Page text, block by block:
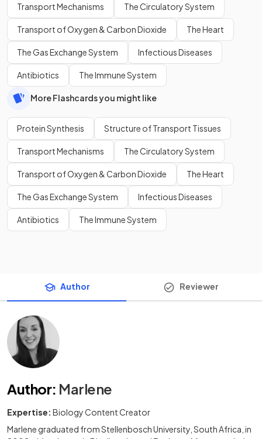
Transport Mechanisms The Circulatory System
Transport of Oxygen & Carbon Dioxide The Heart
The Gas Exchange System Infectious Diseases
Antibiotics The Immune System
More Flashcards you might like
Protein Synthesis Structure of Transport Tissues
Transport Mechanisms The Circulatory System
Transport of Oxygen & Carbon Dioxide The Heart
The Gas Exchange System Infectious Diseases
Antibiotics The Immune System
Author Reviewer
Author: Marlene
Expertise: Biology Content Creator
Marlene graduated from Stellenbosch University, South Africa, in